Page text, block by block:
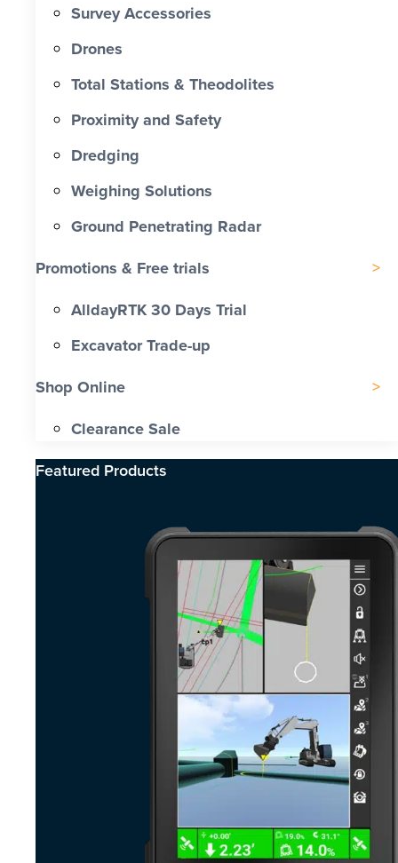
Survey Accessories
Drones
Total Stations & Theodolites
Proximity and Safety
Dredging
Weighing Solutions
Ground Penetrating Radar
Promotions & Free trials
AlldayRTK 30 Days Trial
Excavator Trade-up
Shop Online
Clearance Sale
Featured Products​